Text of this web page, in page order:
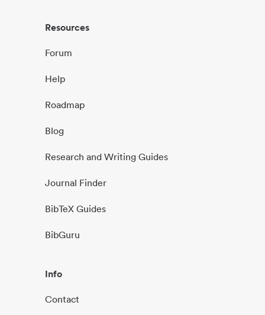
Resources
Forum
Help
Roadmap
Blog
Research and Writing Guides
Journal Finder
BibTeX Guides
BibGuru
Info
Contact